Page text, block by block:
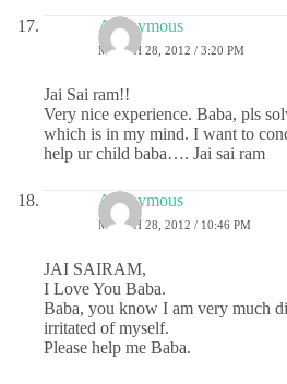
Anonymous
MARCH 28, 2012 / 3:20 PM
Jai Sai ram!!
Very nice experience. Baba, pls
which is in my mind. I want to
help ur child baba…. Jai sai ram
Anonymous
MARCH 28, 2012 / 10:46 PM
JAI SAIRAM,
I Love You Baba.
Baba, you know I am very much
irritated of myself.
Please help me Baba.